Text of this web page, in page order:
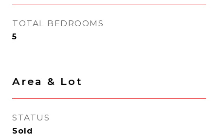
TOTAL BEDROOMS
5
Area & Lot
STATUS
Sold